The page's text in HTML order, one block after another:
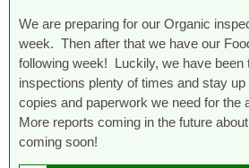
We are preparing for our Organic
week. Then after that we have our
following week! Luckily, we have been
inspections plenty of times and stay up
copies and paperwork we need for the
More reports coming in the future
coming soon!